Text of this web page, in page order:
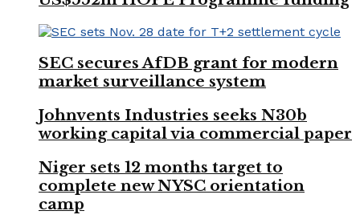
SEC secures AfDB grant for modern
market surveillance system
Johnvents Industries seeks N30b
working capital via commercial paper
Niger sets 12 months target to
complete new NYSC orientation
camp